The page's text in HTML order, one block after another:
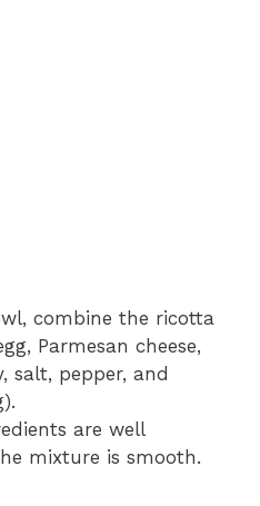
combine the ricotta
Parmesan cheese,
salt, pepper, and
are well
mixture is smooth.